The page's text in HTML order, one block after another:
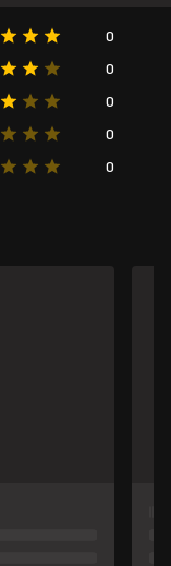
0
0
0
0
0